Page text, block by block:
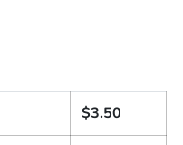
$3.50